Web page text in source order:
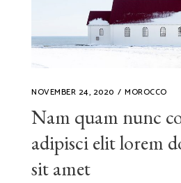
NOVEMBER 24, 2020 MOROCCO
Nam quam nunc
adipisci elit lorem
sit amet